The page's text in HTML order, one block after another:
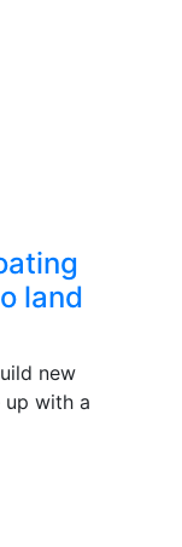
land
new
up with a